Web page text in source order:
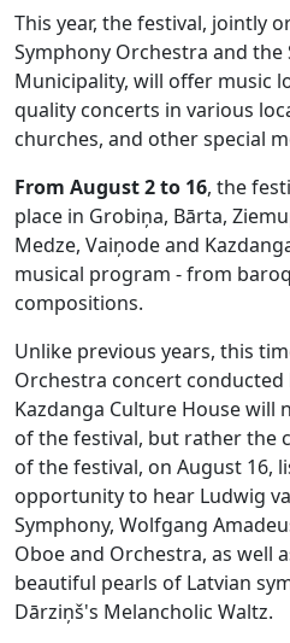
This year, the festival, jointly
Symphony Orchestra and the
Municipality, will offer music
quality concerts in various
churches, and other special
From August 2 to 16, the
place in Grobiņa, Bārta,
Medze, Vaiņode and
musical program - from
compositions.
Unlike previous years, this
Orchestra concert
Kazdanga Culture House will
of the festival, but rather the
of the festival, on August 16,
opportunity to hear Ludwig
Symphony, Wolfgang
Oboe and Orchestra, as well
beautiful pearls of Latvian
Dārziņš's Melancholic Waltz.